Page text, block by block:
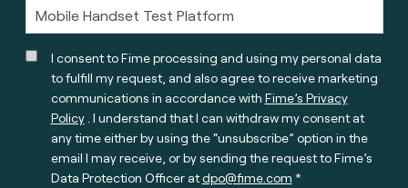
I consent to Fime processing and using my personal data
to fulfill my request, and also agree to receive marketing
communications in accordance with Fime’s Privacy
Policy. I understand that I can withdraw my consent at
any time either by using the “unsubscribe” option in the
email I may receive, or by sending the request to Fime’s
Data Protection Officer atdpo@fime.com